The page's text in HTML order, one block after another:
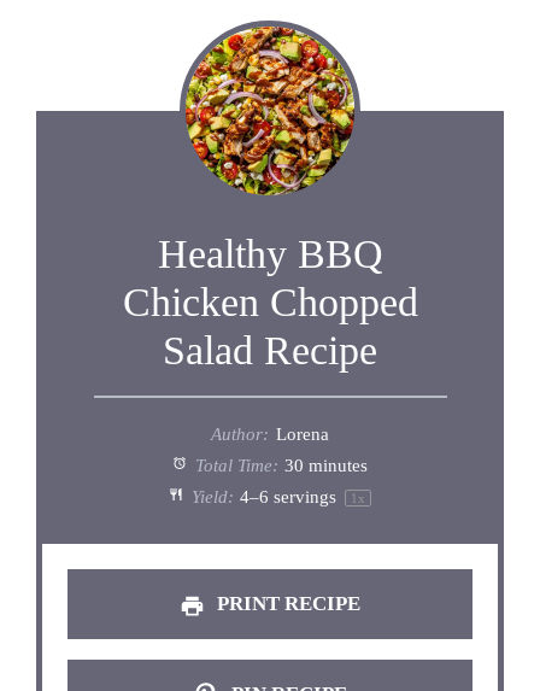
Healthy BBQ
Chicken Chopped
Salad Recipe
Author: Lorena
Total Time: 30 minutes
Yield: 4–6 servings 1 x
PRINT RECIPE